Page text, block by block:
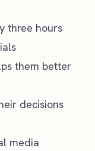
three hours
them better
decisions
media